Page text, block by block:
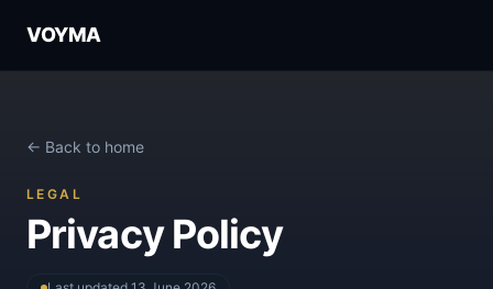
VOYMA
← Back to home
LEGAL
Privacy Policy